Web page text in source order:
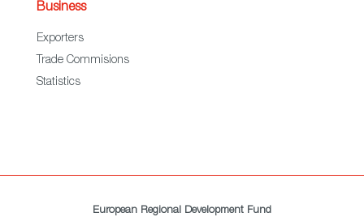
Business
Exporters
Trade Commisions
Statistics
European Regional Development Fund